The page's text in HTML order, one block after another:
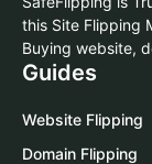
this Site Flipping
Buying website,
Guides
Website Flipping
Domain Flipping